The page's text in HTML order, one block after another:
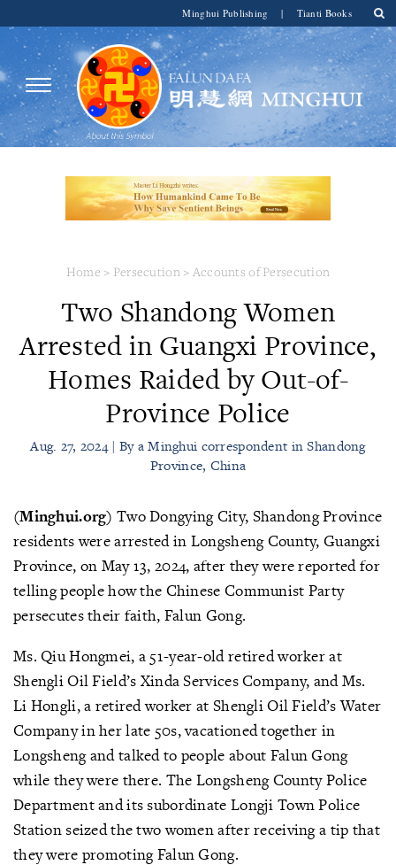
Minghui Publishing | Tianti Books
Home > Persecution> Accounts of Persecution
Two Shandong Women
Arrested in Guangxi Province,
Homes Raided by Out-of-
Province Police
Aug. 27, 2024 | By a Minghui correspondent in Shandong
Province, China
(Minghui.org) Two Dongying City, Shandong Province
residents were arrested in Longsheng County, Guangxi
Province, on May 13, 2024, after they were reported for
telling people how the Chinese Communist Party
persecutes their faith, Falun Gong.
Ms. Qiu Hongmei, a 51-year-old retired worker at
Shengli Oil Field’s Xinda Services Company, and Ms.
Li Hongli, a retired worker at Shengli Oil Field’s Water
Company in her late 50s, vacationed together in
Longsheng and talked to people about Falun Gong
while they were there. The Longsheng County Police
Department and its subordinate Longji Town Police
Station seized the two women after receiving a tip that
they were promoting Falun Gong.